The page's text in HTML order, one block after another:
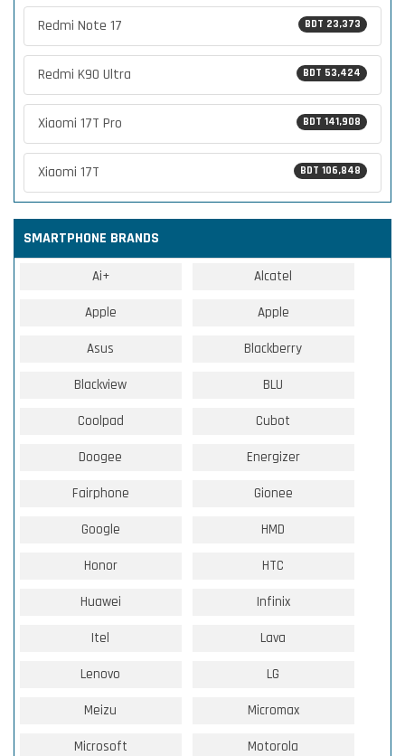
BDT 23,373
Redmi Note 17
BDT 53,424
Redmi K90 Ultra
BDT 141,908
Xiaomi 17T Pro
BDT 106,848
Xiaomi 17T
SMARTPHONE BRANDS
Ai+ Alcatel
Apple Apple
Asus Blackberry
Blackview BLU
Coolpad Cubot
Doogee Energizer
Fairphone Gionee
Google HMD
Honor HTC
Huawei Infinix
Itel Lava
Lenovo LG
Meizu Micromax
Microsoft Motorola